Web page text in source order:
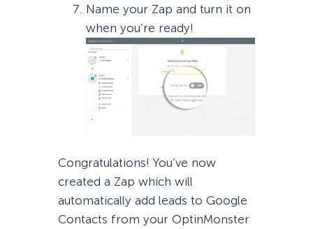
Name your Zap and turn it on
when you’re ready!
Congratulations! You’ve now
created a Zap which will
automatically add leads to Google
Contacts from your OptinMonster